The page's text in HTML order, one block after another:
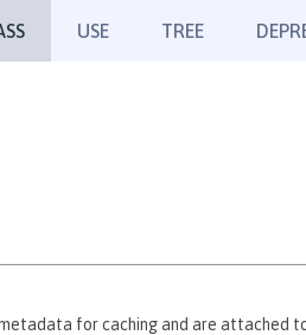
USE TREE
for caching and are attached